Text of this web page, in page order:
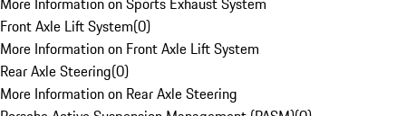
Front Axle Lift System(0)
More Information on Front Axle Lift System
Rear Axle Steering(0)
More Information on Rear Axle Steering